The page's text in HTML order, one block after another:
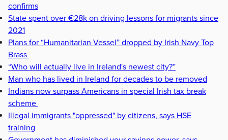
confirms
State spent over €28k on driving lessons for migrants since
2021
Plans for “Humanitarian Vessel” dropped by Irish Navy Top
Brass
“Who will actually live in Ireland's newest city?”
Man who has lived in Ireland for decades to be removed
Indians now surpass Americans in special Irish tax break
scheme
Illegal immigrants "oppressed" by citizens, says HSE
training